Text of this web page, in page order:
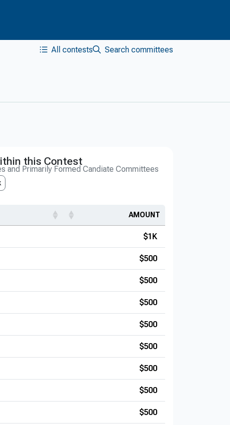
All contests Search committees
this Contest
and Primarily Formed Candiate Committees
AMOUNT
$1K
$500
$500
$500
$500
$500
$500
$500
$500